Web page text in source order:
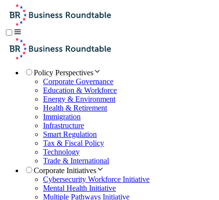
Policy Perspectives
Corporate Governance
Education & Workforce
Energy & Environment
Health & Retirement
Immigration
Infrastructure
Smart Regulation
Tax & Fiscal Policy
Technology
Trade & International
Corporate Initiatives
Cybersecurity Workforce Initiative
Mental Health Initiative
Multiple Pathways Initiative